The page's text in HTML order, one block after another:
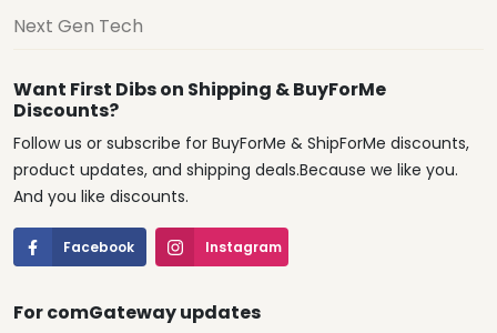
Next Gen Tech
Want First Dibs on Shipping & BuyForMe
Discounts?
Follow us or subscribe for BuyForMe & ShipForMe discounts,
product updates, and shipping deals.Because we like you.
And you like discounts.
Facebook Instagram
For comGateway updates